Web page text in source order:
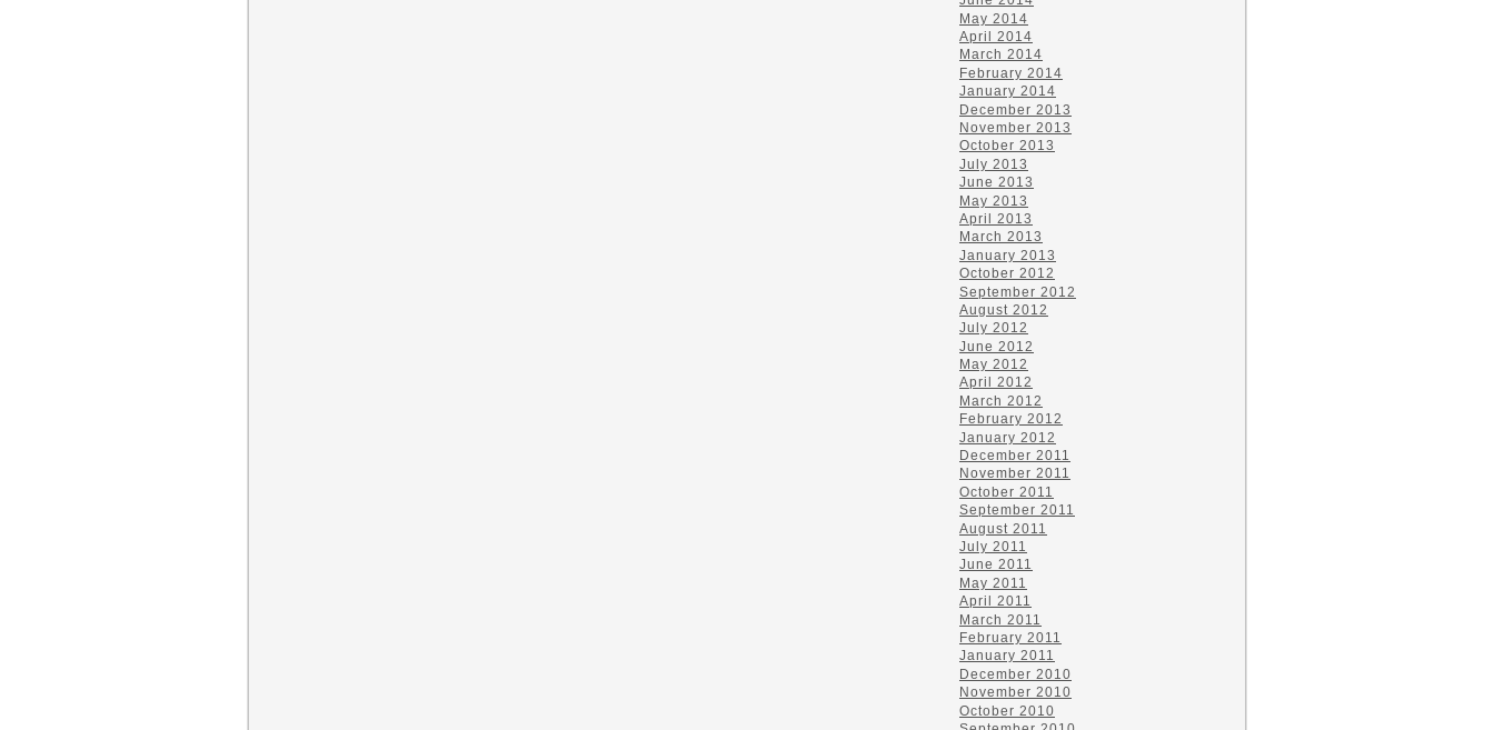
May 2014
April 2014
March 2014
February 2014
January 2014
December 2013
November 2013
October 2013
July 2013
June 2013
May 2013
April 2013
March 2013
January 2013
October 2012
September 2012
August 2012
July 2012
June 2012
May 2012
April 2012
March 2012
February 2012
January 2012
December 2011
November 2011
October 2011
September 2011
August 2011
July 2011
June 2011
May 2011
April 2011
March 2011
February 2011
January 2011
December 2010
November 2010
October 2010